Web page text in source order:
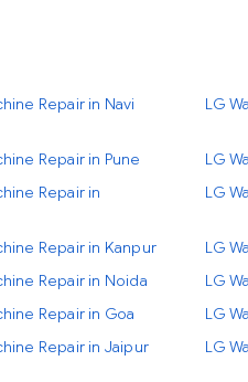
Repair in Navi
LG
Repair in Pune LG
Repair in
LG
Repair in Kanpur LG
Repair in Noida LG
Repair in Goa LG
Repair in Jaipur LG